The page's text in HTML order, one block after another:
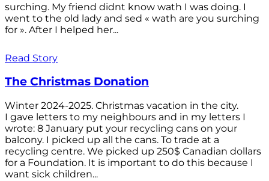
surching. My friend didnt know wath I was doing. I
went to the old lady and sed « wath are you surching
for ». After I helped her...
Read Story
The Christmas Donation
Winter 2024-2025. Christmas vacation in the city.
I gave letters to my neighbours and in my letters I
wrote: 8 January put your recycling cans on your
balcony. I picked up all the cans. To trade at a
recycling centre. We picked up 250$ Canadian dollars
for a Foundation. It is important to do this because I
want sick children...